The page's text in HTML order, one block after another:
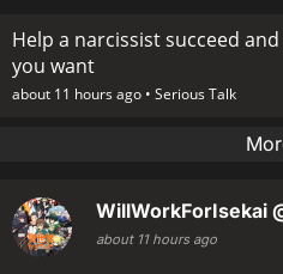
Help a narcissist succeed
you want
about 11 hours ago • Serious Talk
WillWorkForIsekai
about 11 hours ago